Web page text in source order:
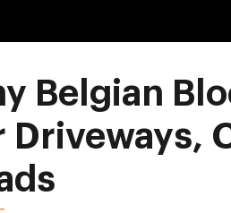
Belgian
Driveways,